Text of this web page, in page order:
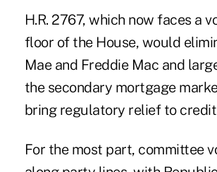
H.R. 2767, which now faces a
floor of the House, would
Mae and Freddie Mac and
the secondary mortgage
bring regulatory relief to credit
For the most part, committee